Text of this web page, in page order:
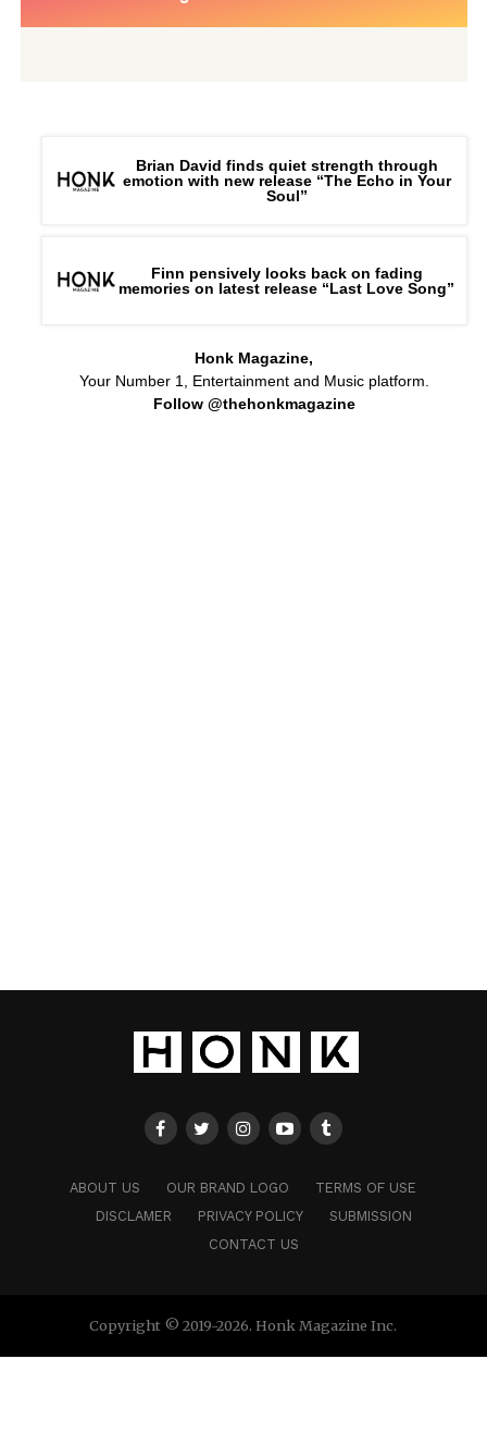
Brian David finds quiet strength through
emotion with new release “The Echo in Your
Soul”
Finn pensively looks back on fading
memories on latest release “Last Love Song”
Honk Magazine,
Your Number 1, Entertainment and Music platform.
Follow @thehonkmagazine
ABOUT US OUR BRAND LOGO
TERMS OF USE
DISCLAMER
PRIVACY POLICY
SUBMISSION
CONTACT US
Copyright © 2019-2026. Honk Magazine Inc.